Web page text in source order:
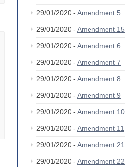
29/01/2020 - Amendment 5
29/01/2020 - Amendment 15
29/01/2020 - Amendment 6
29/01/2020 - Amendment 7
29/01/2020 - Amendment 8
29/01/2020 - Amendment 9
29/01/2020 - Amendment 10
29/01/2020 - Amendment 11
29/01/2020 - Amendment 21
29/01/2020 - Amendment 22